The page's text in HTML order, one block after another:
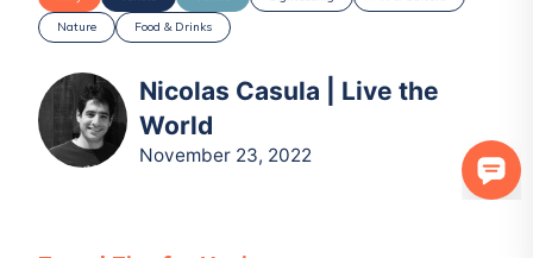
Nature
Food & Drinks
Nicolas Casula | Live the
World
November 23, 2022